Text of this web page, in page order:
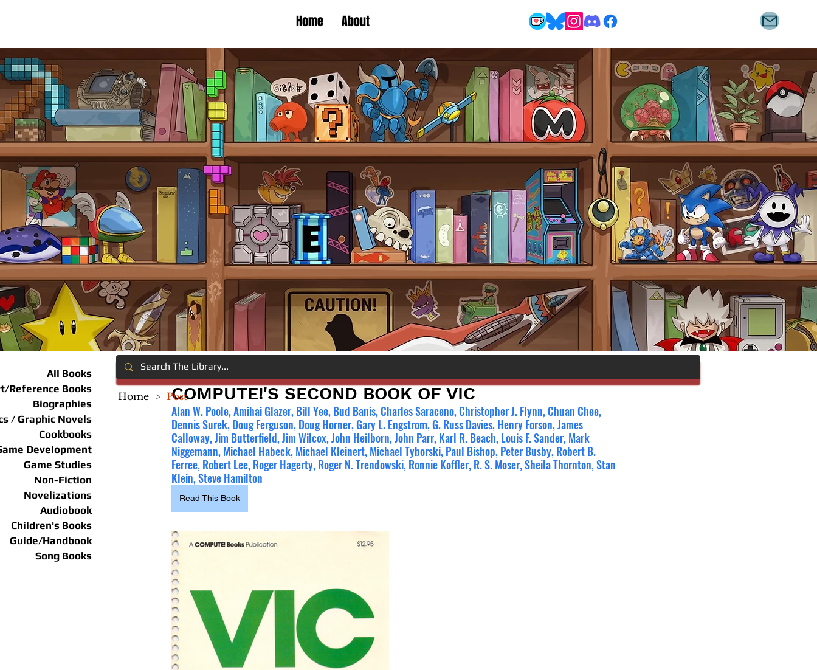
Home About
All Books
Reference Books
Biographies
/ Graphic Novels
Cookbooks
Development
Game Studies
Non-Fiction
Novelizations
Audiobook
Children's Books
Guide/Handbook
Song Books
COMPUTE!'S SECOND BOOK OF VIC
Alan W. Poole, Amihai Glazer, Bill Yee, Bud Banis, Charles Saraceno, Christopher J. Flynn, Chuan Chee,
Dennis Surek, Doug Ferguson, Doug Horner, Gary L. Engstrom, G. Russ Davies, Henry Forson, James
Calloway, Jim Butterfield, Jim Wilcox, John Heilborn, John Parr, Karl R. Beach, Louis F. Sander, Mark
Niggemann, Michael Habeck, Michael Kleinert, Michael Tyborski, Paul Bishop, Peter Busby, Robert B.
Ferree, Robert Lee, Roger Hagerty, Roger N. Trendowski, Ronnie Koffler, R. S. Moser, Sheila Thornton, Stan
Klein, Steve Hamilton
Read This Book
Home > Post